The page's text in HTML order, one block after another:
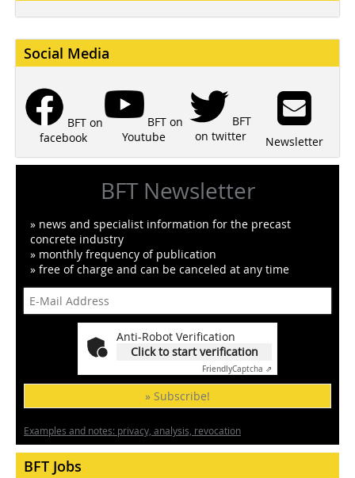
Social Media
BFT on
facebook
BFT on
Youtube
BFT
on twitter
Newsletter
BFT Newsletter
» news and specialist information for the precast
concrete industry
» monthly frequency of publication
» free of charge and can be canceled at any time
Anti-Robot Verification
Click to start verification
FriendlyCaptcha ⇗
» Subscribe!
Examples and notes: privacy, analysis, revocation
BFT Jobs